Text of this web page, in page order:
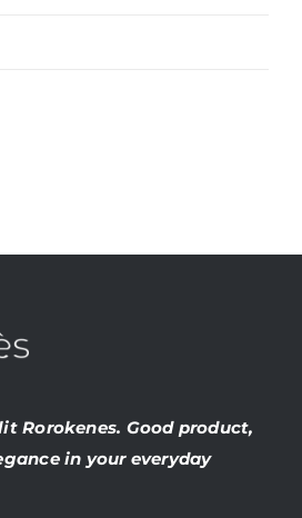
Rorokenes. Good product,
in your everyday